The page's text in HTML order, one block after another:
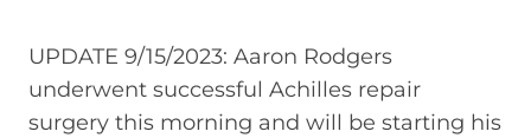
UPDATE 9/15/2023: Aaron Rodgers
underwent successful Achilles repair
surgery this morning and will be starting his